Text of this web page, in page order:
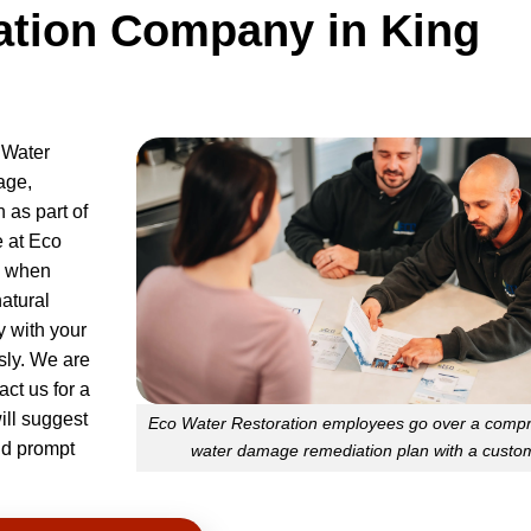
Company in King
Eco Water Restoration employees go over a
water damage remediation plan with a
as part of
at Eco
when
with your
We are
us for a
suggest
prompt